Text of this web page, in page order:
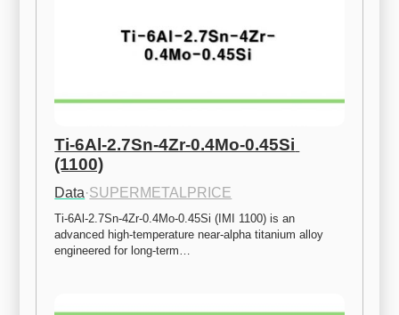
Ti-6Al-2.7Sn-4Zr-0.4Mo-0.45Si
(1100)
Data·SUPERMETALPRICE
Ti-6Al-2.7Sn-4Zr-0.4Mo-0.45Si (IMI 1100) is an
advanced high-temperature near-alpha titanium alloy
engineered for long-term…